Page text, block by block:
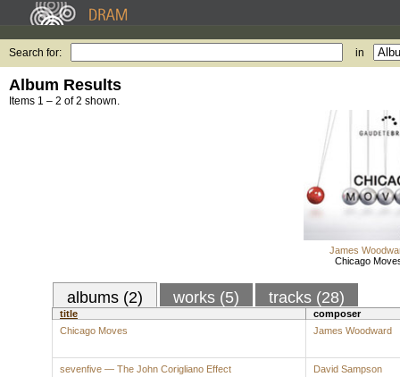
Search for: in
Album Results
Items 1 – 2 of 2 shown.
James
Chicago
albums (2) works (5) tracks (28)
title
composer
Chicago Moves
James Woodward
sevenfive — The John Corigliano Effect David Sampson